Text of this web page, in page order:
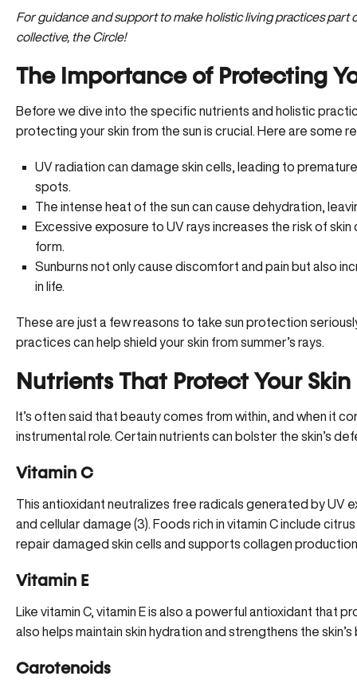
For guidance and support to make holistic living practices part
collective, the Circle!
The Importance of Protecting
Before we dive into the specific nutrients and holistic
protecting your skin from the sun is crucial. Here are some
UV radiation can damage skin cells, leading to
spots.
The intense heat of the sun can cause dehydration,
Excessive exposure to UV rays increases the risk of skin
form.
Sunburns not only cause discomfort and pain but also
in life.
These are just a few reasons to take sun protection
practices can help shield your skin from summer’s rays.
Nutrients That Protect Your Skin
It’s often said that beauty comes from within, and when it
instrumental role. Certain nutrients can bolster the skin’s
Vitamin C
This antioxidant neutralizes free radicals generated by UV
and cellular damage (3). Foods rich in vitamin C include
repair damaged skin cells and supports collagen
Vitamin E
Like vitamin C, vitamin E is also a powerful antioxidant that
also helps maintain skin hydration and strengthens the
Carotenoids